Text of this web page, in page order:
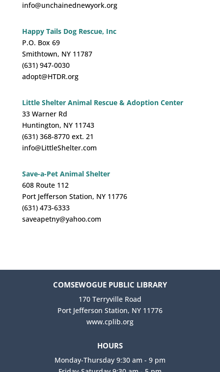
info@unchainednewyork.org
Happy Tails Dog Rescue, Inc
P.O. Box 69
Smithtown, NY 11787
(631) 947-0030
adopt@HTDR.org
Little Shelter Animal Rescue & Adoption Center
33 Warner Rd
Huntington, NY 11743
(631) 368-8770 ext. 21
info@LittleShelter.com
Save-a-Pet Animal Shelter
608 Route 112
Port Jefferson Station, NY 11776
(631) 473-6333
saveapetny@yahoo.com
COMSEWOGUE PUBLIC LIBRARY
170 Terryville Road
Port Jefferson Station, NY 11776
www.cplib.org
HOURS
Monday-Thursday 9:30 am - 9 pm